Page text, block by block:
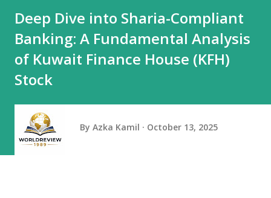
Deep Dive into Sharia-Compliant
Banking: A Fundamental Analysis
of Kuwait Finance House (KFH)
Stock
By Azka Kamil October 13, 2025